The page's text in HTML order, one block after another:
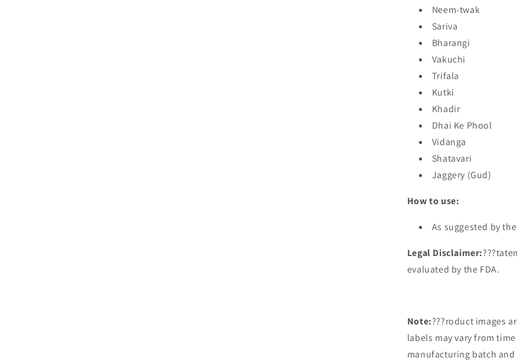
Neem-twak
Sariva
Bharangi
Vakuchi
Trifala
Kutki
Khadir
Dhai Ke Phool
Vidanga
Shatavari
Jaggery (Gud)
How to use:
As suggested by
Legal Disclaimer:
evaluated by the FDA.
Note:???roduct images
labels may vary from
manufacturing batch